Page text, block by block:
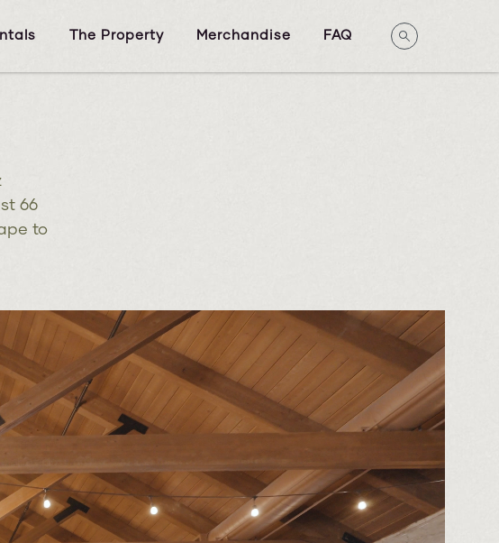
The Property Merchandise FAQ
66
to